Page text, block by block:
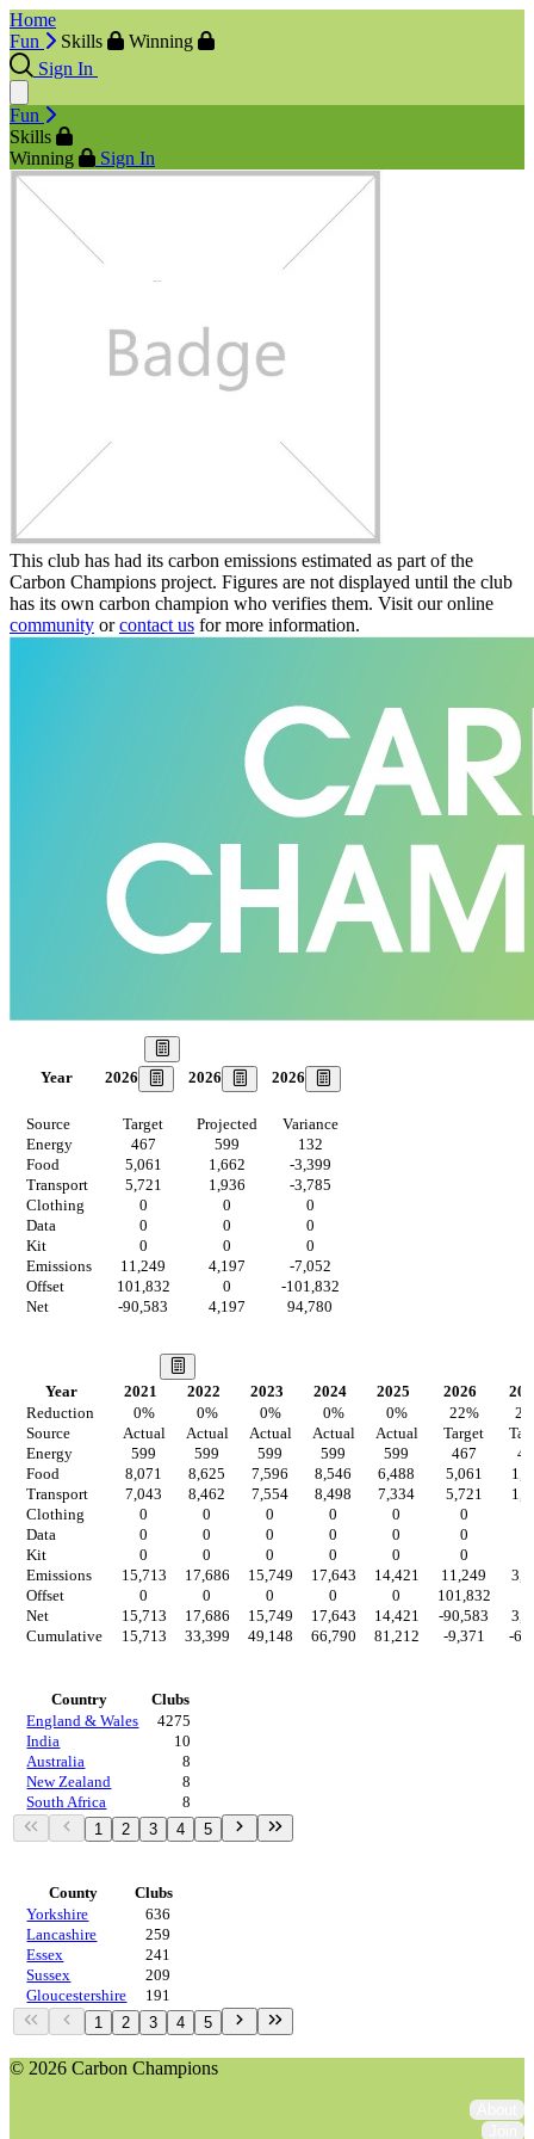
Home
Fun
Skills
Winning
Sign In
Fun
Skills
Winning
Sign In
This club has had its carbon emissions estimated as part of the
Carbon Champions project. Figures are not displayed until the club
has its own carbon champion who verifies them. Visit our online
community orcontact us for more information.
Year 2026 2026 2026
Source Target Projected
Variance
Energy
467 599
132
Food
5,061 1,662
-3,399
Transport
5,721 1,936
-3,785
Clothing
0 0
0
Data
0 0
0
Kit
0 0
0
Emissions
11,249 4,197
-7,052
Offset
101,832 0
-101,832
Net
-90,583 4,197 94,780
Year 2021 2022 2023 2024 2025 2026
Reduction
0% 0% 0% 0% 0% 22% 22
Source
Actual Actual Actual Actual Actual Target
Energy
599 599 599 599 599 467
Food
8,071 8,625 7,596 8,546 6,488 5,061
Transport
7,043 8,462 7,554 8,498 7,334 5,721
Clothing
0 0 0 0 0 0
Data
0 0 0 0 0 0
Kit
0 0 0 0 0 0
Emissions
15,713 17,686 15,749 17,643 14,421 11,249
Offset
0 0 0 0 0 101,832
Net
15,713 17,686 15,749 17,643 14,421 -90,583
Cumulative
15,713 33,399 49,148 66,790 81,212 -9,371 -
Country
Clubs
England & Wales
4275
India
10
Australia
8
New Zealand
8
South Africa
8
1 2 3 4 5
County
Clubs
Yorkshire
636
Lancashire
259
Essex
241
Sussex
209
Gloucestershire
191
1 2 3 4 5
© 2026 Carbon Champions